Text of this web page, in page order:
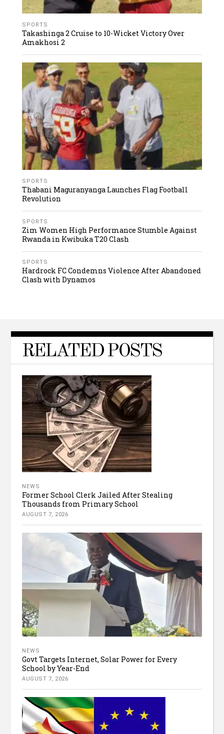
SPORTS
Takashinga 2 Cruise to 10-Wicket Victory Over
Amakhosi 2
SPORTS
Thabani Maguranyanga Launches Flag Football
Revolution
SPORTS
Zim Women High Performance Stumble Against
Rwanda in Kwibuka T20 Clash
SPORTS
Hardrock FC Condemns Violence After Abandoned
Clash with Dynamos
RELATED POSTS
NEWS
Former School Clerk Jailed After Stealing
Thousands from Primary School
AUGUST 7, 2026
NEWS
Govt Targets Internet, Solar Power for Every
School by Year-End
AUGUST 7, 2026